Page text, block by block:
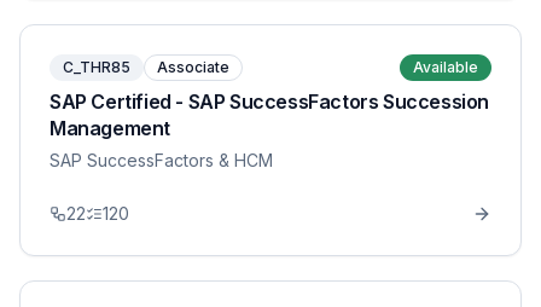
C_THR85 Associate Available
SAP Certified - SAP SuccessFactors Succession
Management
SAP SuccessFactors & HCM
22 120